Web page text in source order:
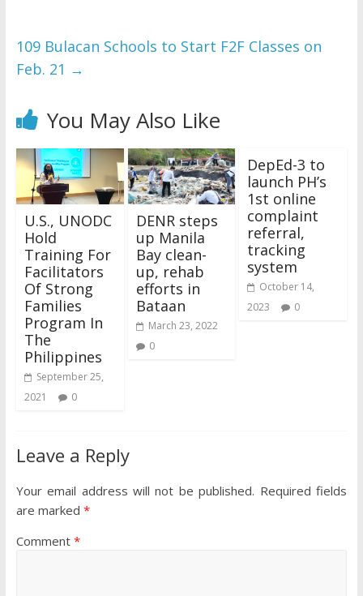
109 Bulacan Schools to Start F2F Classes on
Feb. 21 →
You May Also Like
U.S., UNODC
Hold
Training For
Facilitators
Of Strong
Families
Program In
The
Philippines
September 25,
2021
0
DENR steps
up Manila
Bay clean-
up, rehab
efforts in
Bataan
March 23, 2022
0
DepEd-3 to
launch PH’s
1st online
complaint
referral,
tracking
system
October 14,
2023
0
Leave a Reply
Your email address will not be published. Required fields
are marked *
Comment *